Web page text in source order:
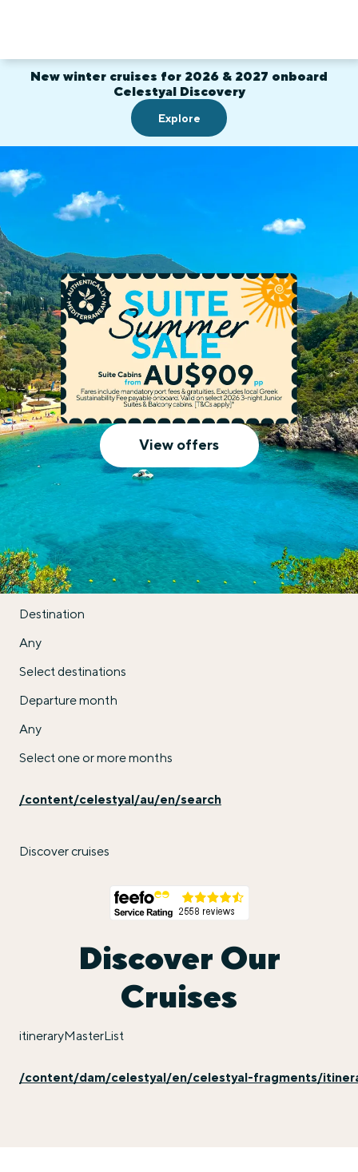
New winter cruises for 2026 & 2027 onboard
Celestyal Discovery
Explore
Celestyal Cruises
View offers
Destination
Any
Select destinations
Departure month
Any
Select one or more months
/content/celestyal/au/en/search
Discover cruises
Discover Our
Cruises
itineraryMasterList
/content/dam/celestyal/en/celestyal-fragments/